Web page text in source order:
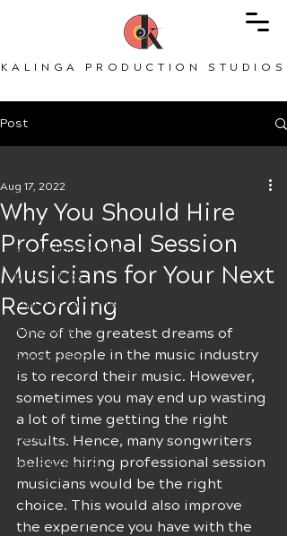
KALINGA PRODUCTION STUDIOS
Post
All Posts
Record Vocals
Recording Studio
Music Tips
Tips for Guitarists
Recording
Songwriting
Tips for Musicians
Techniques
Career
Sound Effects
Musical Inspiration
Music Producers
Why You Should Hire
Professional Session
Musicians for Your Next
Recording
Aug 17, 2022
One of the greatest dreams of
most people in the music industry
is to record their music. However,
sometimes you may end up wasting
a lot of time getting the right
results. Hence, many songwriters
believe hiring professional session
musicians would be the right
choice. This would also improve
the experience you have with the